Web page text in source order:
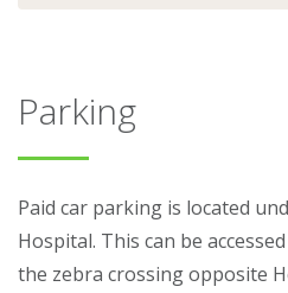
Parking
Paid car parking is located
Hospital. This can be
the zebra crossing opposite